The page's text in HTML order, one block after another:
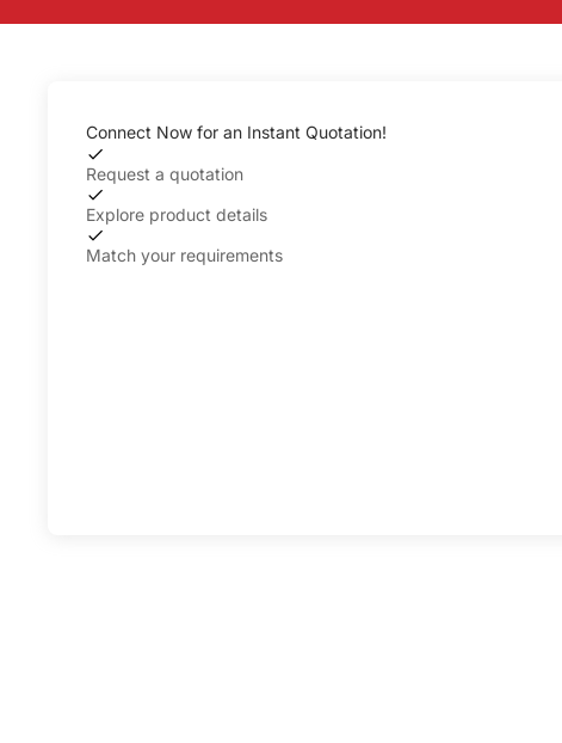
Connect Now for an Instant Quotation!
Request a quotation
Explore product details
Match your requirements